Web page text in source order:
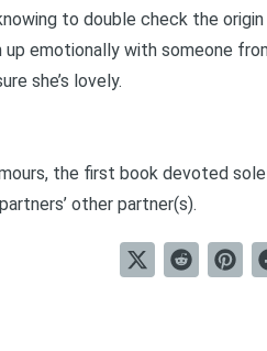
to double check the
up emotionally with someone
she’s lovely.
, the first book devoted
other partner(s).